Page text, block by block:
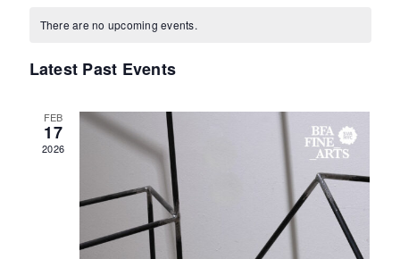
date.
Calendar
There are no upcoming events.
Latest Past Events
FEB
17
2026